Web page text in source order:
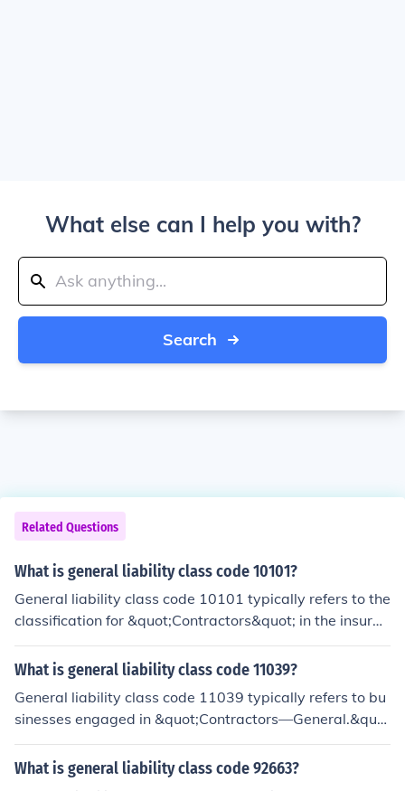
What else can I help you with?
Search
Related Questions
What is general liability class code 10101?
General liability class code 10101 typically refers to the
classification for &quot;Contractors&quot; in the insuran
ce industry. This code encompasses various types of co
ntractors, including general contractors and subcontrac
ss risk and set premiums based on the specific activitie
s and associated hazards of the contracting business. E
ach class code is used to ensure that businesses are ap
propriately categorized for liability coverage.
What is general liability class code 11039?
General liability class code 11039 typically refers to bu
sinesses engaged in &quot;Contractors—General.&quo
t; This classification includes general contractors who m
anage construction projects and may also subcontract
What is general liability class code 92663?